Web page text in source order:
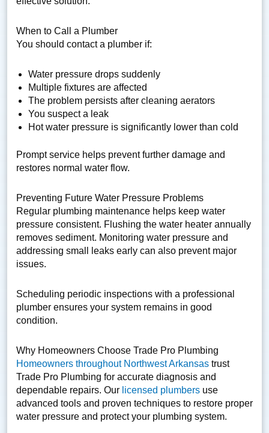
When to Call a Plumber
You should contact a plumber if:
Water pressure drops suddenly
Multiple fixtures are affected
The problem persists after cleaning aerators
You suspect a leak
Hot water pressure is significantly lower than cold
Prompt service helps prevent further damage and
restores normal water flow.
Preventing Future Water Pressure Problems
Regular plumbing maintenance helps keep water
pressure consistent. Flushing the water heater annually
removes sediment. Monitoring water pressure and
addressing small leaks early can also prevent major
issues.
Scheduling periodic inspections with a professional
plumber ensures your system remains in good
condition.
Why Homeowners Choose Trade Pro Plumbing
Homeowners throughout Northwest Arkansas trust
Trade Pro Plumbing for accurate diagnosis and
dependable repairs. Our licensed plumbers use
advanced tools and proven techniques to restore proper
water pressure and protect your plumbing system.